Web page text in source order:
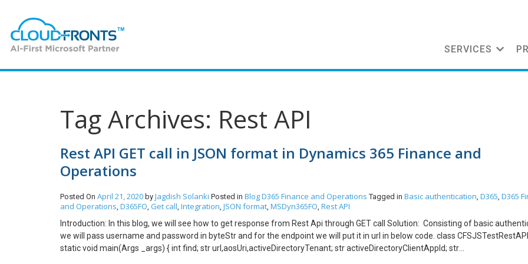
SERVICES
Tag Archives: Rest API
Rest API GET call in JSON format in Dynamics 365 Finance and
Operations
Posted On April 21, 2020 by Jagdish Solanki Posted in BlogD365 Finance and Operations Tagged in Basic authentication, D365, D365
and Operations, D365FO, Get call, Integration, JSON format, MSDyn365FO, Rest API
Introduction: In this blog, we will see how to get response from Rest Api through GET call Solution: Consisting of basic
we will pass username and password in byteStr and for the endpoint we will put it in url in below code. class
static void main(Args _args) { int find; str url,aosUri,activeDirectoryTenant; str activeDirectoryClientAppId; str